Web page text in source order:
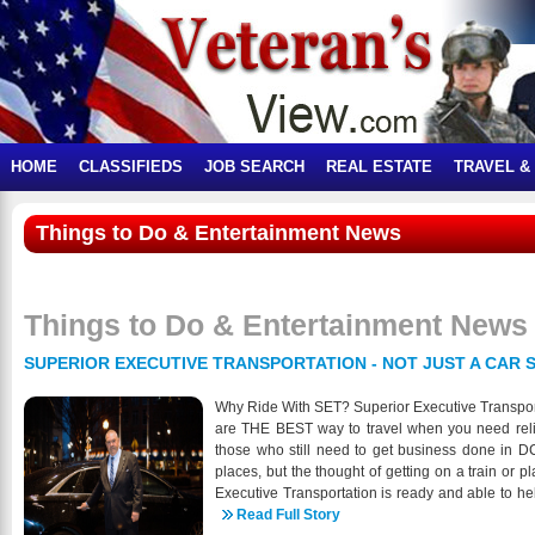
HOME CLASSIFIEDS JOB SEARCH REAL ESTATE TRAVEL &
Things to Do & Entertainment News
Things to Do & Entertainment News
SUPERIOR EXECUTIVE TRANSPORTATION - NOT JUST A CAR
Why Ride With SET? Superior Executive
are THE BEST way to travel when you need
those who still need to get business done in
places, but the thought of getting on a train or
Executive Transportation is ready and able to
clean and sanitized before and after each
Read Full Story